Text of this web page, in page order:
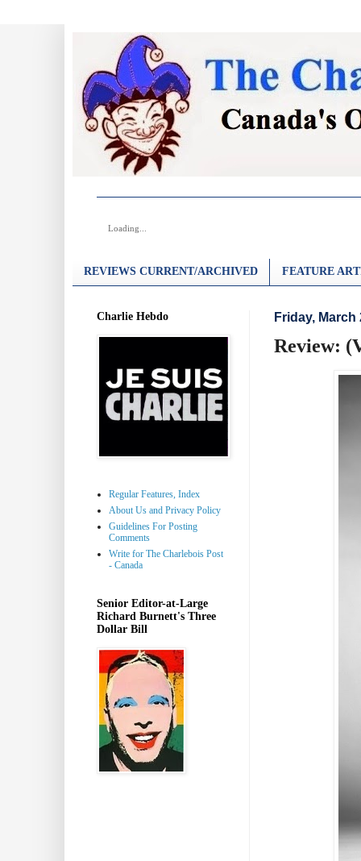
Loading...
REVIEWS CURRENT/ARCHIVED FEATURE
Friday, March
Review:
Charlie Hebdo
Regular Features, Index
About Us and Privacy Policy
Guidelines For Posting
Comments
Write for The Charlebois Post
- Canada
Senior Editor-at-Large
Richard Burnett's Three
Dollar Bill